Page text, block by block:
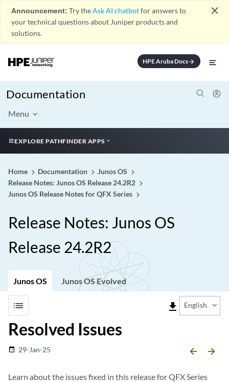
Announcement: Try theAsk AI chatbotfor answers to
your technical questions about Juniper products and
solutions.
close
HPE Aruba Docsarrow_forward
Documentation
Menu
EXPLORE PATHFINDER APPS
Home Documentation
Junos OS
Release Notes: Junos OS Release 24.2R2
Junos OS Release Notes for QFX Series
Release Notes: Junos OS
Release 24.2R2
Junos OS Junos OS Evolved
list file_download English
Resolved Issues
date_range 29-Jan-25 arrow_backward arrow_forward
Learn about the issues fixed in this release for QFX Series